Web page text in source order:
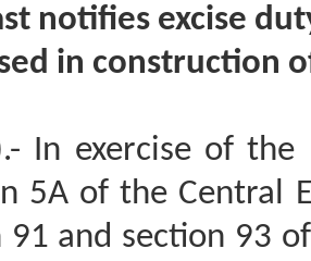
notifies excise
in construction
In exercise of
5A of the Central
and section 93